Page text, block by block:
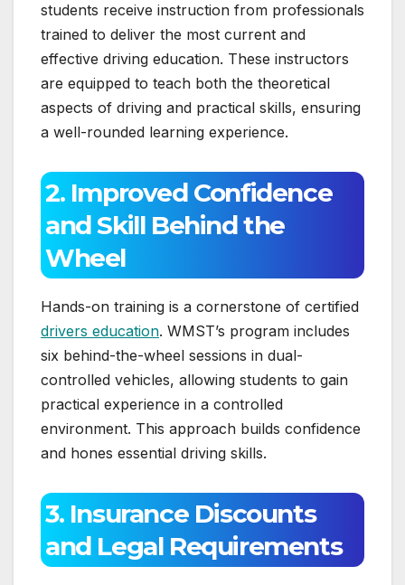
students receive instruction from professionals
trained to deliver the most current and
effective driving education. These instructors
are equipped to teach both the theoretical
aspects of driving and practical skills, ensuring
a well-rounded learning experience.
2. Improved Confidence
and Skill Behind the
Wheel
Hands-on training is a cornerstone of certified
drivers education. WMST’s program includes
six behind-the-wheel sessions in dual-
controlled vehicles, allowing students to gain
practical experience in a controlled
environment. This approach builds confidence
and hones essential driving skills.
3. Insurance Discounts
and Legal Requirements